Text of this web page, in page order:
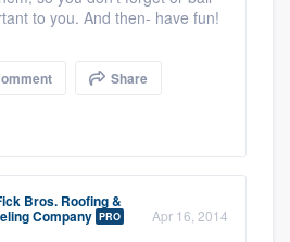
to you. And then- have fun!
Share
Bros. Roofing &
Company PRO Apr 16, 2014